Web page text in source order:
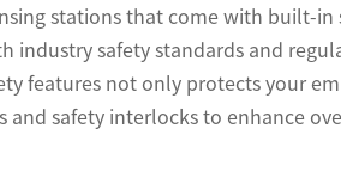
stations that come with built-
safety standards and
features not only protects your
safety interlocks to enhance